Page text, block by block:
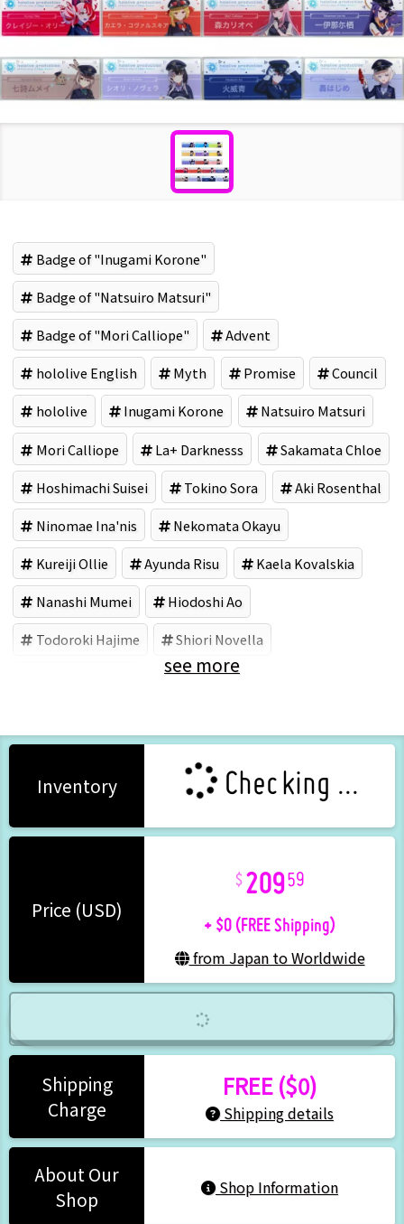
Badge of "Inugami Korone"
Badge of "Natsuiro Matsuri"
Badge of "Mori Calliope" Advent
hololive English Myth Promise Council
hololive Inugami Korone Natsuiro Matsuri
Mori Calliope La+ Darknesss Sakamata Chloe
Hoshimachi Suisei Tokino Sora Aki Rosenthal
Ninomae Ina'nis Nekomata Okayu
Kureiji Ollie Ayunda Risu Kaela Kovalskia
Nanashi Mumei Hiodoshi Ao
Todoroki Hajime Shiori Novella
see more
Inventory Checking ...
Price (USD)
20959
+ $0 (FREE Shipping)
from Japan to Worldwide
Shipping
Charge
FREE ($0)
Shipping details
About Our
Shop
Shop Information